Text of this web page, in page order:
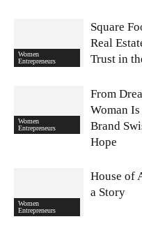
Women
Entrepreneurs
Square
Real
Trust in
Women
Entrepreneurs
From
Woman
Brand
Hope
Women
Entrepreneurs
House of
a Story